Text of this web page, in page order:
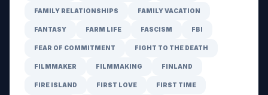
FAMILY RELATIONSHIPS FAMILY VACATION
FANTASY FARM LIFE FASCISM FBI
FEAR OF COMMITMENT FIGHT TO THE DEATH
FILMMAKER FILMMAKING FINLAND
FIRE ISLAND FIRST LOVE FIRST TIME